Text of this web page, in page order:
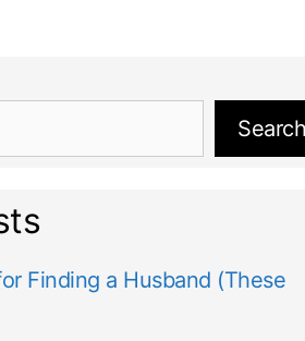
Search
Finding a Husband (These